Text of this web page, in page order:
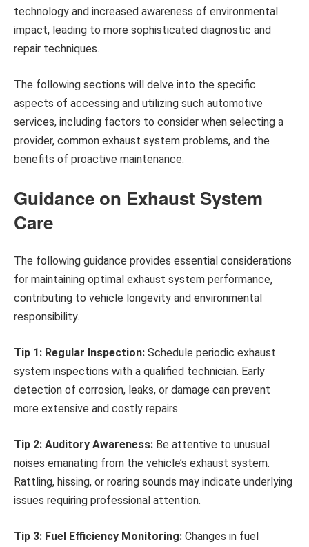
technology and increased awareness of environmental
impact, leading to more sophisticated diagnostic and
repair techniques.
The following sections will delve into the specific
aspects of accessing and utilizing such automotive
services, including factors to consider when selecting a
provider, common exhaust system problems, and the
benefits of proactive maintenance.
Guidance on Exhaust System
Care
The following guidance provides essential considerations
for maintaining optimal exhaust system performance,
contributing to vehicle longevity and environmental
responsibility.
Tip 1: Regular Inspection: Schedule periodic exhaust
system inspections with a qualified technician. Early
detection of corrosion, leaks, or damage can prevent
more extensive and costly repairs.
Tip 2: Auditory Awareness: Be attentive to unusual
noises emanating from the vehicle’s exhaust system.
Rattling, hissing, or roaring sounds may indicate underlying
issues requiring professional attention.
Tip 3: Fuel Efficiency Monitoring: Changes in fuel